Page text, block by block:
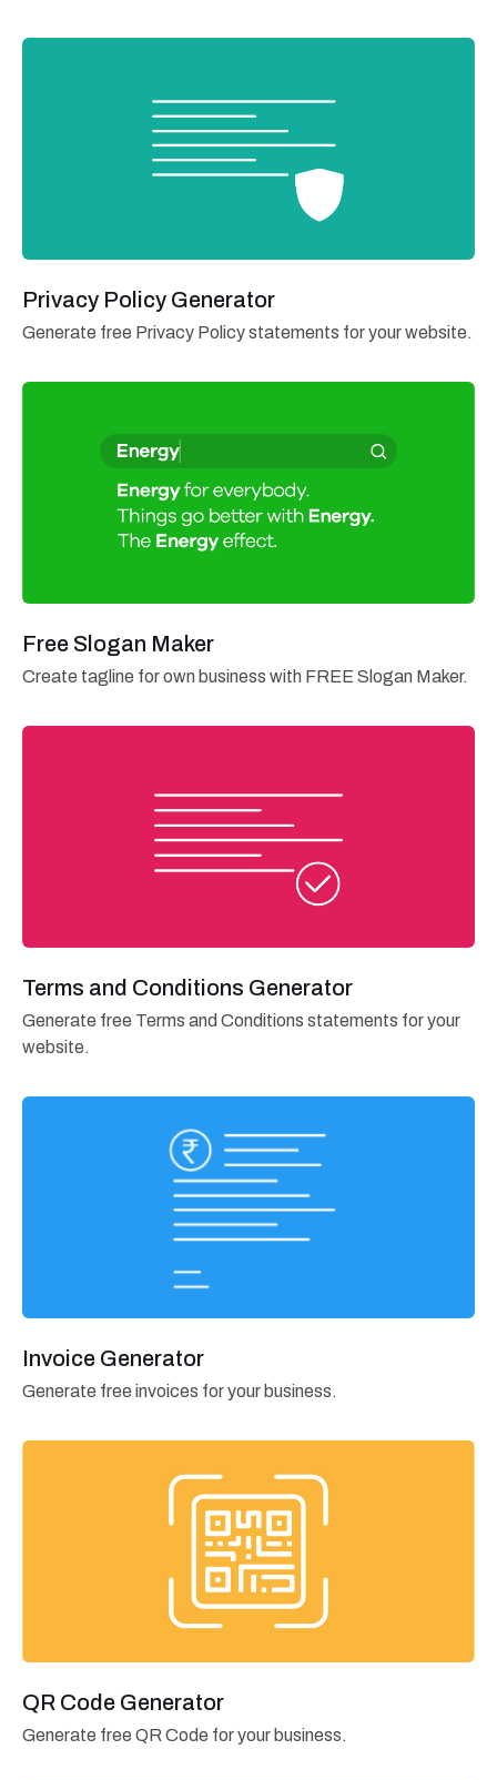
Privacy Policy Generator
Generate free Privacy Policy statements for your website.
Free Slogan Maker
Create tagline for own business with FREE Slogan Maker.
Terms and Conditions Generator
Generate free Terms and Conditions statements for your
website.
Invoice Generator
Generate free invoices for your business.
QR Code Generator
Generate free QR Code for your business.